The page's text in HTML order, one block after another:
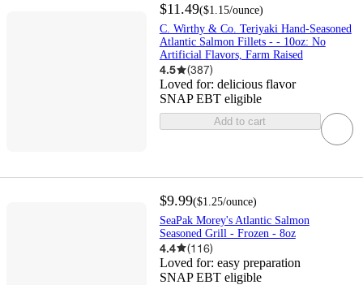
$11.49($1.15/ounce)
C. Wirthy & Co. Teriyaki Hand-Seasoned
Atlantic Salmon Fillets - - 10oz: No
Artificial Flavors, Farm Raised
4.5 (387)
Loved for: delicious flavor
SNAP EBT eligible
Add to cart
$9.99($1.25/ounce)
SeaPak Morey's Atlantic Salmon
Seasoned Grill - Frozen - 8oz
4.4 (116)
Loved for: easy preparation
SNAP EBT eligible